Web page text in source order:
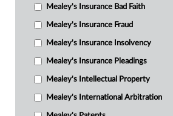
Mealey's Insurance Bad Faith
Mealey's Insurance Fraud
Mealey's Insurance Insolvency
Mealey's Insurance Pleadings
Mealey's Intellectual Property
Mealey's International Arbitration